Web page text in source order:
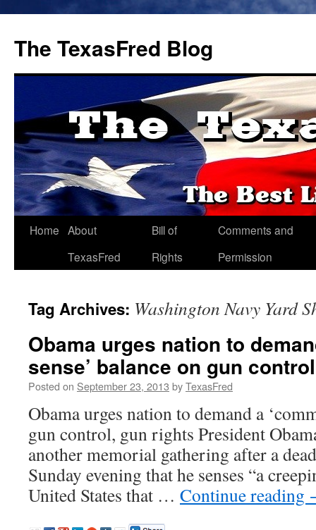
The TexasFred Blog
Home About
TexasFred
Bill of
Rights
Comments and
Permission
Tag Archives: Washington Navy Yard
Obama urges nation to
sense’ balance on gun
Posted on September 23, 2013 byTexasFred
Obama urges nation to demand a
gun control, gun rights President
another memorial gathering after a
Sunday evening that he senses “a
United States that … Continue reading